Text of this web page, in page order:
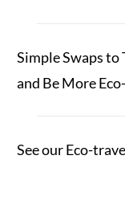
Simple Swaps
and Be More
See our Eco-